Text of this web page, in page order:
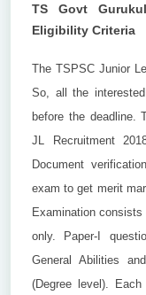
TS Govt
Eligibility Criteria
The TSPSC Junior
So, all the
before the deadline.
JL Recruitment
Document
exam to get merit
Examination
only. Paper-I
General Abilities
(Degree level).